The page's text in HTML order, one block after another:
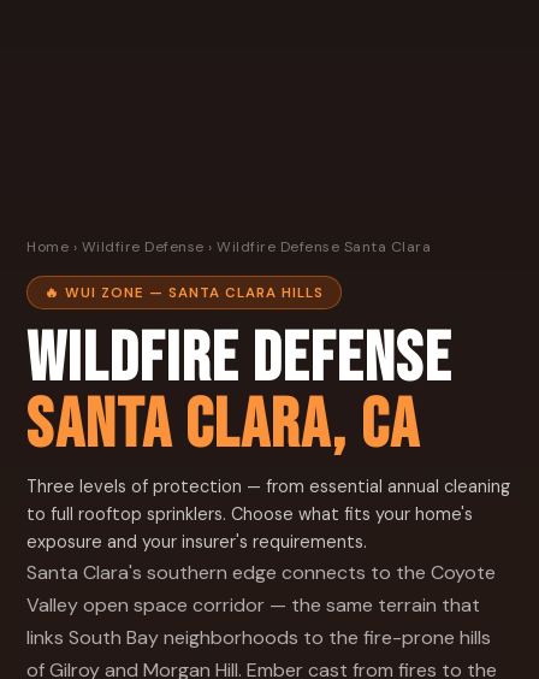
Home › Wildfire Defense › Wildfire Defense Santa Clara
🔥 WUI ZONE — SANTA CLARA HILLS
WILDFIRE DEFENSE
SANTA CLARA, CA
Three levels of protection — from essential annual cleaning
to full rooftop sprinklers. Choose what fits your home's
exposure and your insurer's requirements.
Santa Clara's southern edge connects to the Coyote
Valley open space corridor — the same terrain that
links South Bay neighborhoods to the fire-prone hills
of Gilroy and Morgan Hill. Ember cast from fires to the